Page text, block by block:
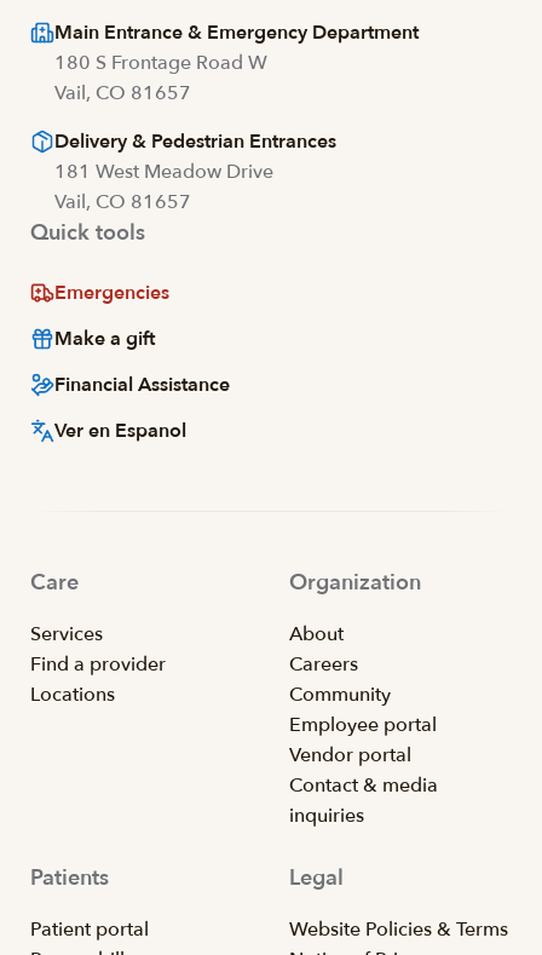
Main Entrance & Emergency Department
180 S Frontage Road W
Vail, CO 81657
Delivery & Pedestrian Entrances
181 West Meadow Drive
Vail, CO 81657
Quick tools
Emergencies
Make a gift
Financial Assistance
Ver en Espanol
Care
Services
Find a provider
Locations
Organization
About
Careers
Community
Employee portal
Vendor portal
Contact & media
inquiries
Patients
Patient portal
Legal
Website Policies & Terms